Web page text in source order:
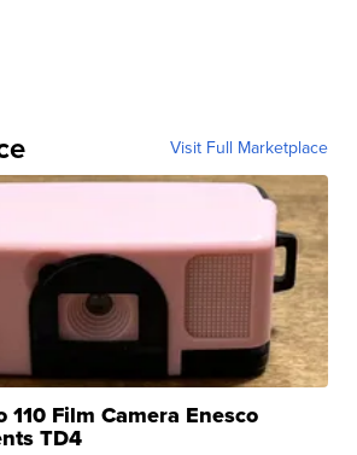
Visit Full Marketplace
110 Film Camera Enesco
TD4